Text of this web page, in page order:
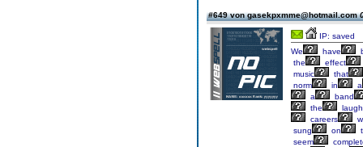
#649 von gasekpxmme@hotmail.com
IP: saved
We
have
the
effect
music
that
norm
in
a
a
band
the
careers
sung
on
seem